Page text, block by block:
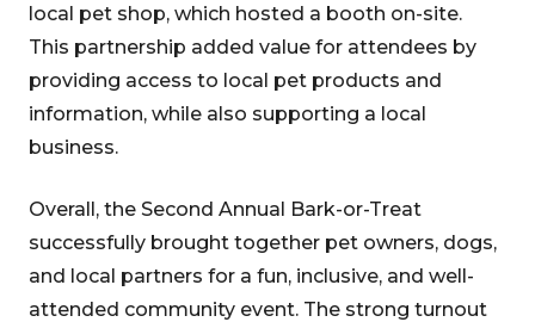
local pet shop, which hosted a booth on-site.
This partnership added value for attendees by
providing access to local pet products and
information, while also supporting a local
business.
Overall, the Second Annual Bark-or-Treat
successfully brought together pet owners, dogs,
and local partners for a fun, inclusive, and well-
attended community event. The strong turnout